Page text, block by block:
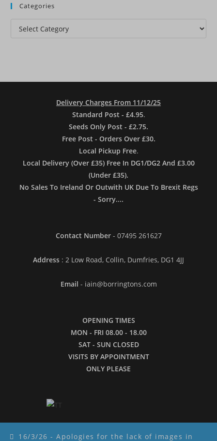
16/3/26 - Apologies for the lack of images in
Categories
Categories
Delivery Charges From 11/12/25
Standard Post - £4.95.
Seeds Only Post - £2.75.
Free Post - Orders Over £30.
Local Pickup Free.
Local Delivery (Over £35) Free In DG1/DG2 And £3.00
(Under £35).
No Sales To Ireland Or Outwith UK Due To Brexit Regs
- Sorry....
Contact Number - 07495 261627
Address : 2 Low Road, Collin, Dumfries, DG1 4JJ
Email - iain@borringtons.com
OPENING TIMES
MON - FRI 08.00 - 18.00
SAT - SUN CLOSED
VISITS BY APPOINTMENT
ONLY PLEASE